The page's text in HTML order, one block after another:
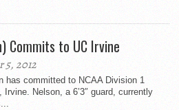
Commits to UC Irvine
5, 2012
has committed to NCAA Division 1
Nelson, a 6’3″ guard, currently